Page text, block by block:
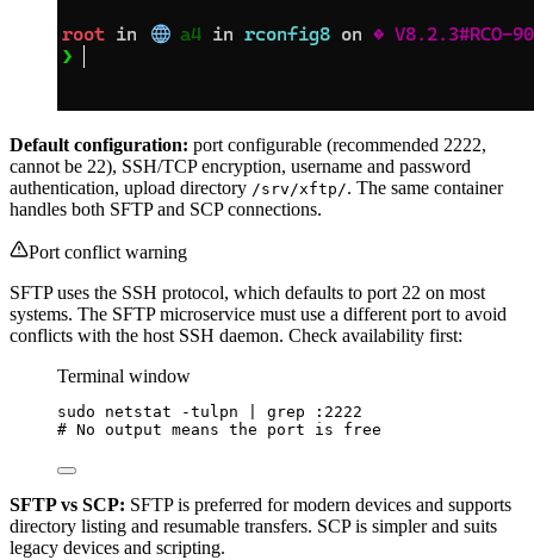
Default configuration: port configurable (recommended 2222,
cannot be 22), SSH/TCP encryption, username and password
authentication, upload directory /srv/xftp/. The same container
handles both SFTP and SCP connections.
Port conflict warning
SFTP uses the SSH protocol, which defaults to port 22 on most
systems. The SFTP microservice must use a different port to avoid
conflicts with the host SSH daemon. Check availability first:
Terminal window
sudo netstat -tulpn grep
:2222
# No output means the port is free
SFTP vs SCP: SFTP is preferred for modern devices and supports
directory listing and resumable transfers. SCP is simpler and suits
legacy devices and scripting.